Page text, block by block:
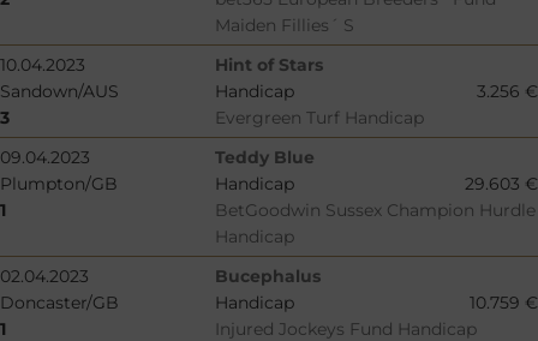
Maiden Fillies´ S
10.04.2023
Hint of Stars
Sandown/AUS
Handicap
3.256 €
3
Evergreen Turf Handicap
09.04.2023
Teddy Blue
Plumpton/GB
Handicap
29.603 €
1
BetGoodwin Sussex Champion Hurdle
Handicap
02.04.2023
Bucephalus
Doncaster/GB
Handicap
10.759 €
1
Injured Jockeys Fund Handicap